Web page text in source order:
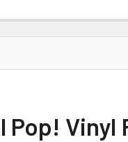
Pop! Vinyl